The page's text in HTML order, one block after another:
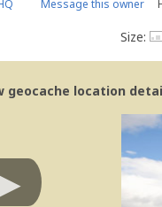
Message this owner
Size:
geocache location